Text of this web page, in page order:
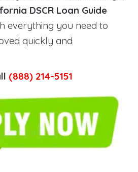
DSCR Loan Guide
everything you need to
quickly and
(888) 214-5151